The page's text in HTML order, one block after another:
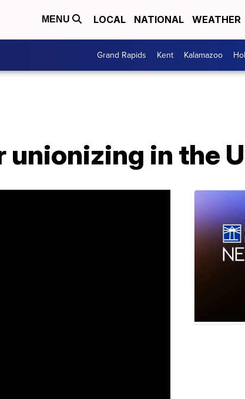
MENU LOCAL NATIONAL WEATHER
Grand Rapids Kent Kalamazoo
in the